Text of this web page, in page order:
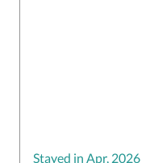
Stayed in Apr, 2026